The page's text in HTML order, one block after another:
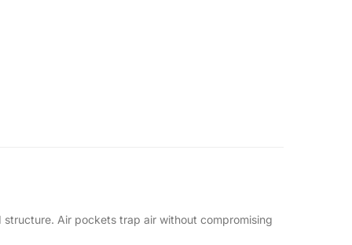
Air pockets trap air without compromising